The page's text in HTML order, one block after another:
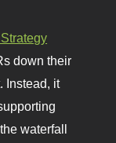
down their
Instead, it
waterfall